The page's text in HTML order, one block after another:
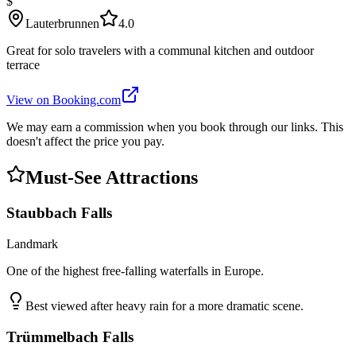
Lauterbrunnen
4.0
Great for solo travelers with a communal kitchen and outdoor
terrace
View on Booking.com
We may earn a commission when you book through our links. This
doesn't affect the price you pay.
Must-See Attractions
Staubbach Falls
Landmark
One of the highest free-falling waterfalls in Europe.
Best viewed after heavy rain for a more dramatic scene.
Trümmelbach Falls